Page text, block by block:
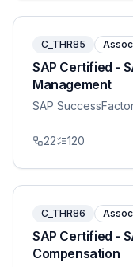
C_THR85
SAP Certified -
Management
SAP
22 120
C_THR86
SAP Certified -
Compensation